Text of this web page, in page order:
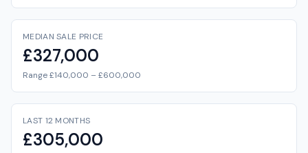
MEDIAN SALE PRICE
£327,000
Range £140,000 – £600,000
LAST 12 MONTHS
£305,000